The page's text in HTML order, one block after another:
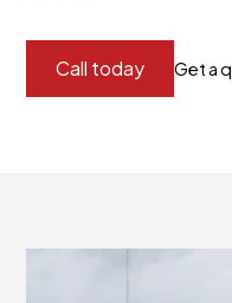
Call today Get a